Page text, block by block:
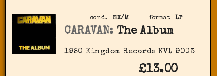
format LP
cond. EX/M
CARAVAN: The Album
1980 Kingdom Records KVL 9003
£13.00